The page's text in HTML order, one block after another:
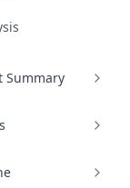
Summary